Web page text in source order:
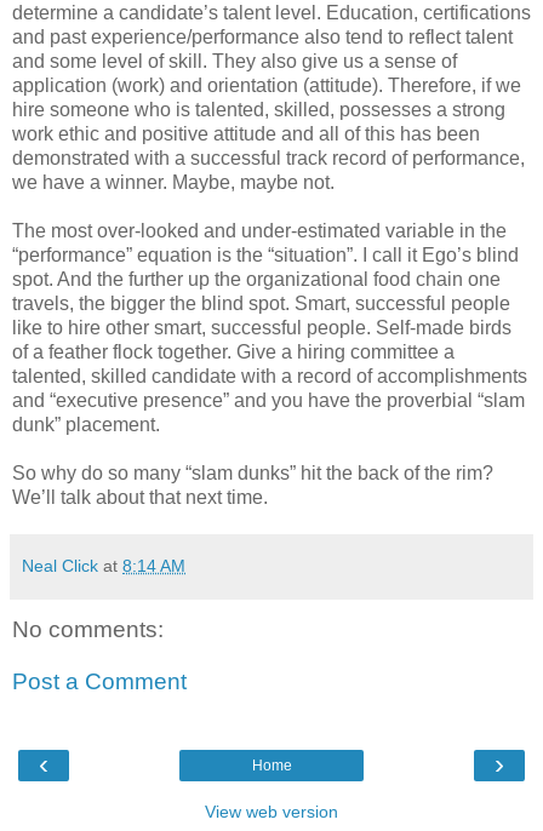
determine a candidate’s talent level. Education, certifications
and past experience/performance also tend to reflect talent
and some level of skill. They also give us a sense of
application (work) and orientation (attitude). Therefore, if we
hire someone who is talented, skilled, possesses a strong
work ethic and positive attitude and all of this has been
demonstrated with a successful track record of performance,
we have a winner. Maybe, maybe not.
The most over-looked and under-estimated variable in the
“performance” equation is the “situation”. I call it Ego’s blind
spot. And the further up the organizational food chain one
travels, the bigger the blind spot. Smart, successful people
like to hire other smart, successful people. Self-made birds
of a feather flock together. Give a hiring committee a
talented, skilled candidate with a record of accomplishments
and “executive presence” and you have the proverbial “slam
dunk” placement.
So why do so many “slam dunks” hit the back of the rim?
We’ll talk about that next time.
Neal Click at 8:14 AM
No comments:
Post a Comment
‹ ›
Home
View web version